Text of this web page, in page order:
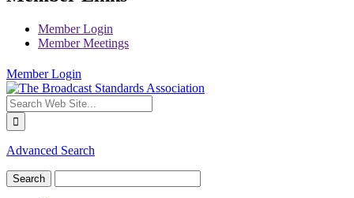
Member Login
Member Meetings
Member Login
Advanced Search